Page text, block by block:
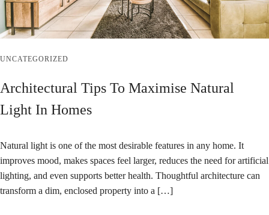
UNCATEGORIZED
Architectural Tips To Maximise Natural
Light In Homes
Natural light is one of the most desirable features in any home. It
improves mood, makes spaces feel larger, reduces the need for artificial
lighting, and even supports better health. Thoughtful architecture can
transform a dim, enclosed property into a […]